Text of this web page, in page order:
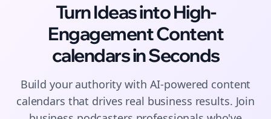
Turn Ideas into High-
EngagementContent
calendarsin Seconds
Build your authority with AI-powered content
calendars that drives real business results. Join